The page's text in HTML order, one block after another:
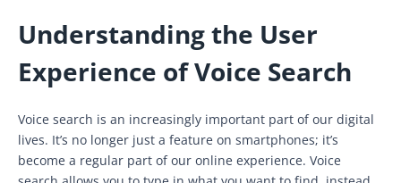
Understanding the User
Experience of Voice Search
Voice search is an increasingly important part of our digital
lives. It’s no longer just a feature on smartphones; it’s
become a regular part of our online experience. Voice